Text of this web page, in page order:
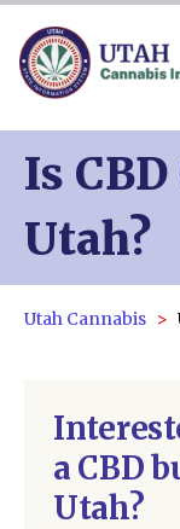
Is
Utah?
Utah Cannabis
a CBD
Utah?